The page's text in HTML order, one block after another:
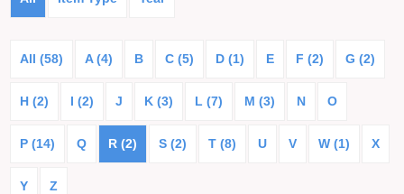
All (58) A (4) B C (5) D (1) E F (2) G (2)
H (2) I (2) J K (3) L (7) M (3) N O
P (14) Q R (2) S (2) T (8) U V W (1) X
Y Z